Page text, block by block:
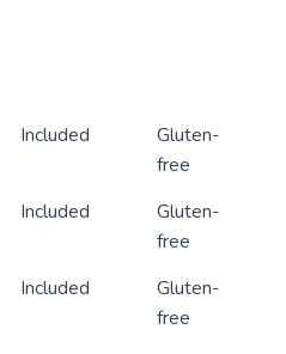
Included
Gluten-
free
Included
Gluten-
free
Included
Gluten-
free